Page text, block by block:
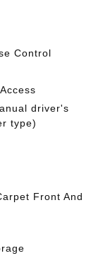
Control
driver's
type)
Front And